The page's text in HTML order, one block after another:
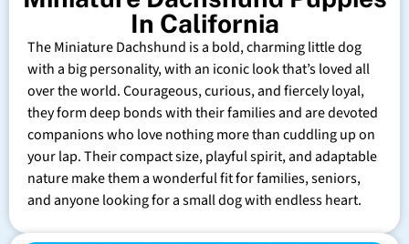
In California
The Miniature Dachshund is a bold, charming little dog
with a big personality, with an iconic look that’s loved all
over the world. Courageous, curious, and fiercely loyal,
they form deep bonds with their families and are devoted
companions who love nothing more than cuddling up on
your lap. Their compact size, playful spirit, and adaptable
nature make them a wonderful fit for families, seniors,
and anyone looking for a small dog with endless heart.